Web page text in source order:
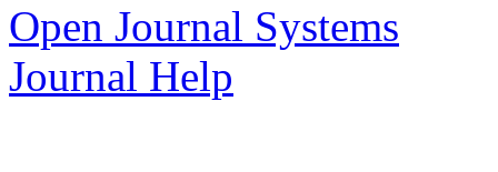
Open Journal Systems
Journal Help